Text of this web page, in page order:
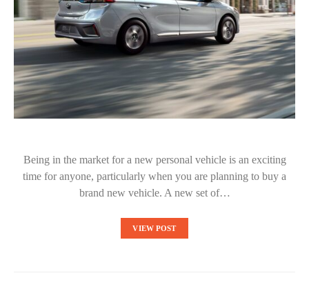
Being in the market for a new personal vehicle is an exciting
time for anyone, particularly when you are planning to buy a
brand new vehicle. A new set of…
VIEW POST